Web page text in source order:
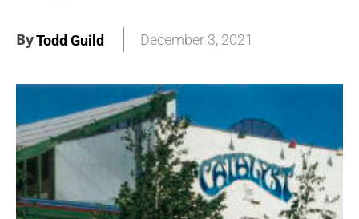
ByTodd Guild December 3, 2021